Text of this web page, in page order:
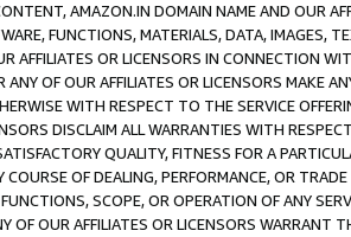
AMAZON.IN DOMAIN NAME AND OUR
FUNCTIONS, MATERIALS, DATA, IMAGES,
AFFILIATES OR LICENSORS IN CONNECTION
ANY OF OUR AFFILIATES OR LICENSORS MAKE
WITH RESPECT TO THE SERVICE
DISCLAIM ALL WARRANTIES WITH
QUALITY, FITNESS FOR A
OF DEALING, PERFORMANCE, OR
SCOPE, OR OPERATION OF ANY
OF OUR AFFILIATES OR LICENSORS WARRANT